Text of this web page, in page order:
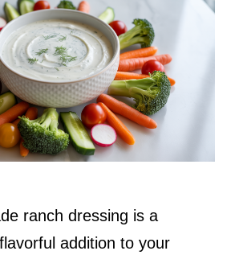
ranch dressing is a
addition to your